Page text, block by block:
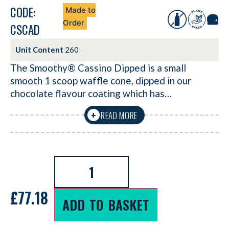
CODE:
CSCAD
Made to
Order
Unit Content 260
The Smoothy® Cassino Dipped is a small
smooth 1 scoop waffle cone, dipped in our
chocolate flavour coating which has…
+ READ MORE
£77.18 ADD TO BASKET